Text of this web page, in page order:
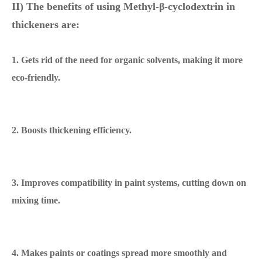
II) The benefits of using Methyl-β-cyclodextrin in
thickeners are:
1. Gets rid of the need for organic solvents, making it more
eco-friendly.
2. Boosts thickening efficiency.
3. Improves compatibility in paint systems, cutting down on
mixing time.
4. Makes paints or coatings spread more smoothly and